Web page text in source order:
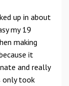
up in about
my 19
making
it
and really
only took